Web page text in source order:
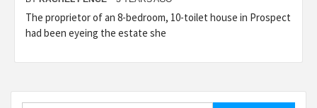
The proprietor of an 8-bedroom, 10-toilet house in Prospect
had been eyeing the estate she